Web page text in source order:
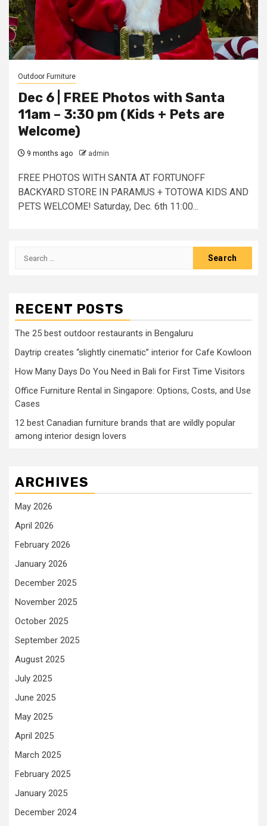
Outdoor Furniture
Dec 6 | FREE Photos with Santa
11am – 3:30 pm (Kids + Pets are
Welcome)
9 months ago admin
FREE PHOTOS WITH SANTA AT FORTUNOFF
BACKYARD STORE IN PARAMUS + TOTOWA KIDS AND
PETS WELCOME! Saturday, Dec. 6th 11:00...
Search
RECENT POSTS
The 25 best outdoor restaurants in Bengaluru
Daytrip creates “slightly cinematic” interior for Cafe Kowloon
How Many Days Do You Need in Bali for First Time Visitors
Office Furniture Rental in Singapore: Options, Costs, and Use
Cases
12 best Canadian furniture brands that are wildly popular
among interior design lovers
ARCHIVES
May 2026
April 2026
February 2026
January 2026
December 2025
November 2025
October 2025
September 2025
August 2025
July 2025
June 2025
May 2025
April 2025
March 2025
February 2025
January 2025
December 2024